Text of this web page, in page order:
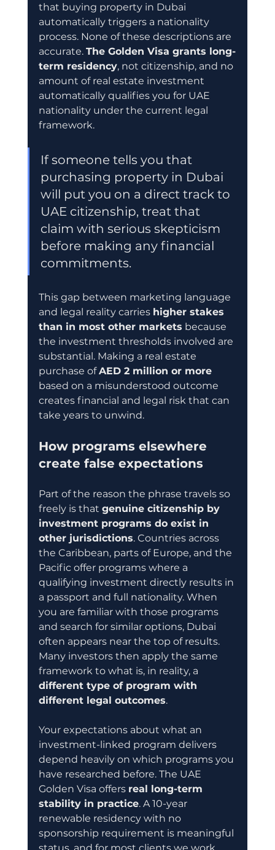
that buying property in Dubai
automatically triggers a nationality
process. None of these descriptions are
accurate. The Golden Visa grants long-
term residency, not citizenship, and no
amount of real estate investment
automatically qualifies you for UAE
nationality under the current legal
framework.
If someone tells you that
purchasing property in Dubai
will put you on a direct track to
UAE citizenship, treat that
claim with serious skepticism
before making any financial
commitments.
This gap between marketing language
and legal reality carries higher stakes
than in most other markets because
the investment thresholds involved are
substantial. Making a real estate
purchase of AED 2 million or more
based on a misunderstood outcome
creates financial and legal risk that can
take years to unwind.
How programs elsewhere
create false expectations
Part of the reason the phrase travels so
freely is that genuine citizenship by
investment programs do exist in
other jurisdictions. Countries across
the Caribbean, parts of Europe, and the
Pacific offer programs where a
qualifying investment directly results in
a passport and full nationality. When
you are familiar with those programs
and search for similar options, Dubai
often appears near the top of results.
Many investors then apply the same
framework to what is, in reality, a
different type of program with
different legal outcomes.
Your expectations about what an
investment-linked program delivers
depend heavily on which programs you
have researched before. The UAE
Golden Visa offers real long-term
stability in practice. A 10-year
renewable residency with no
sponsorship requirement is meaningful